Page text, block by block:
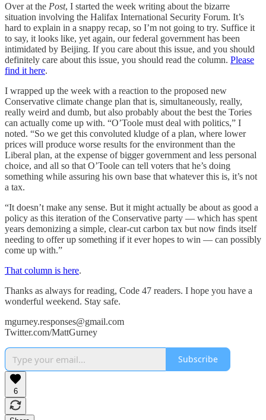
Over at the Post, I started the week writing about the bizarre
situation involving the Halifax International Security Forum. It’s
hard to explain in a snappy recap, so I’m not going to try. Suffice it
to say, it looks like, yet again, our federal government has been
intimidated by Beijing. If you care about this issue, and you should
definitely care about this issue, you should read the column. Please
find it here.
I wrapped up the week with a reaction to the proposed new
Conservative climate change plan that is, simultaneously, really,
really weird and dumb, but also probably about the best the Tories
can actually come up with. “O’Toole must deal with politics,” I
noted. “So we get this convoluted kludge of a plan, where lower
prices will produce worse results for the environment than the
Liberal plan, at the expense of bigger government and less personal
choice, and all so that O’Toole can tell voters that he’s doing
something while assuring his own base that whatever this is, it’s not
a tax.
“It doesn’t make any sense. But it might actually be about as good a
policy as this iteration of the Conservative party — which has spent
years demonizing a simple, clear-cut carbon tax but now finds itself
needing to offer up something if it ever hopes to win — can possibly
come up with.”
That column is here.
Thanks as always for reading, Code 47 readers. I hope you have a
wonderful weekend. Stay safe.
mgurney.responses@gmail.com
Twitter.com/MattGurney
Subscribe
6